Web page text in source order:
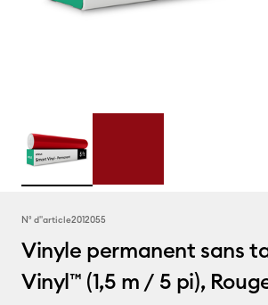
N° d''article2012055
Vinyle permanent sans
Vinyl™ (1,5 m / 5 pi),